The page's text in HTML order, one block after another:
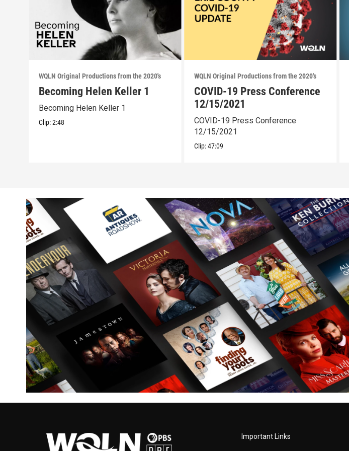
WQLN Original Productions from the 2020's
Becoming Helen Keller 1
Becoming Helen Keller 1
Clip:2:48
WQLN Original Productions from the 2020's
COVID-19 Press Conference
12/15/2021
COVID-19 Press Conference
12/15/2021
Clip:47:09
Important Links